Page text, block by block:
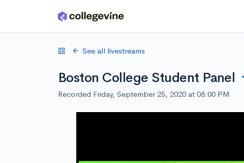
Skip to main content
See all livestreams
Boston College Student Panel
Recorded Friday, September 25, 2020 at 08:00 PM